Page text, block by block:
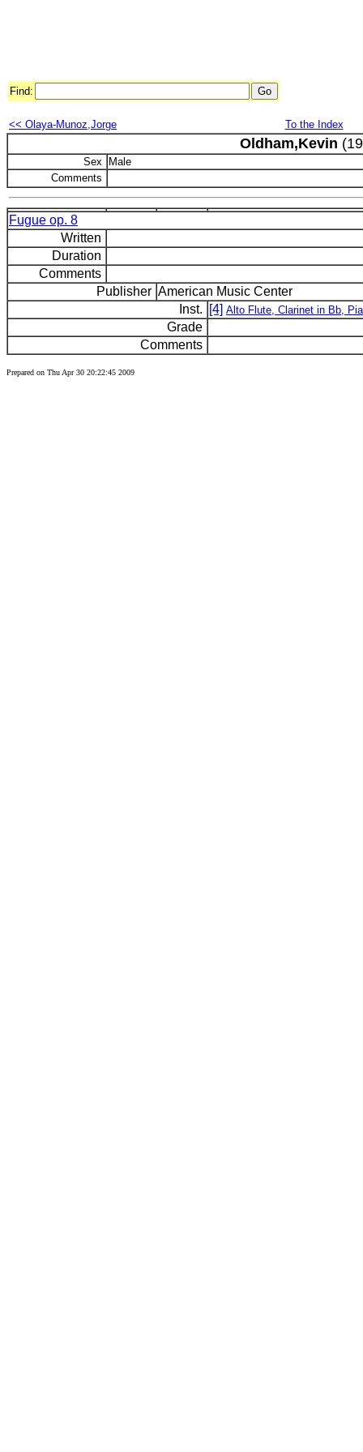
Find:
<< Olaya-Munoz,Jorge To the Index
Oldham,Kevin
Sex
Male
Comments
Fugue op. 8
Written
Duration
Comments
Publisher American Music Center
Inst.
[4] Alto Flute, Clarinet in Bb,
Grade
Comments
Prepared on Thu Apr 30 20:22:45 2009